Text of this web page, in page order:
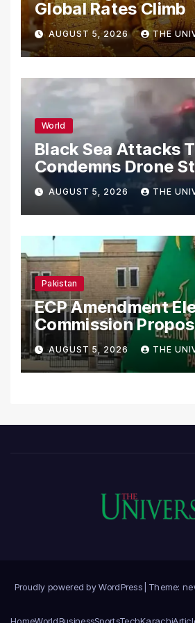
Global Rates Climb
AUGUST 5, 2026 THE
World
Black Sea Attacks
Condemns Drone
Merchant Ships
AUGUST 5, 2026 THE
Pakistan
ECP Amendment
Commission
Scrutiny of
Asset Declarations
AUGUST 5, 2026 THE
Proudly powered by WordPress Theme:
HomeWorldBusinessSportsTechKarachi